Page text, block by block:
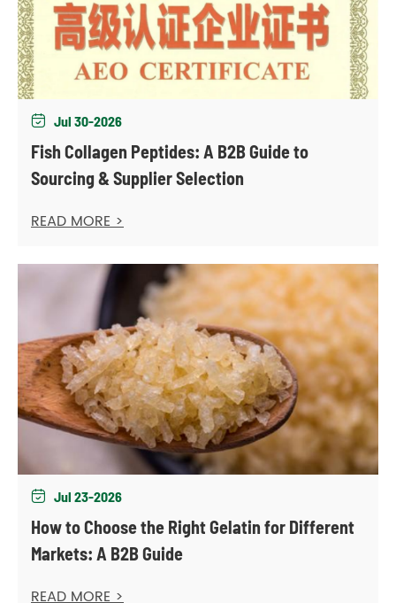
 Jul 30-2026
Fish Collagen Peptides: A B2B Guide to
Sourcing & Supplier Selection
READ MORE >
 Jul 23-2026
How to Choose the Right Gelatin for Different
Markets: A B2B Guide
READ MORE >